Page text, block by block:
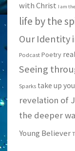
with Christ I am
life by the
Our Identity
Podcast Poetry
Seeing
Sparks take up
revelation of
the deeper
Young Believer